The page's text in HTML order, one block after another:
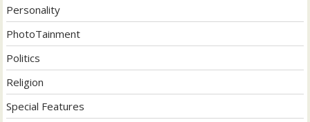
Personality
PhotoTainment
Politics
Religion
Special Features